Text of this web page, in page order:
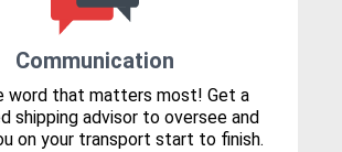
Communication
word that matters most! Get a
shipping advisor to oversee and
on your transport start to finish.